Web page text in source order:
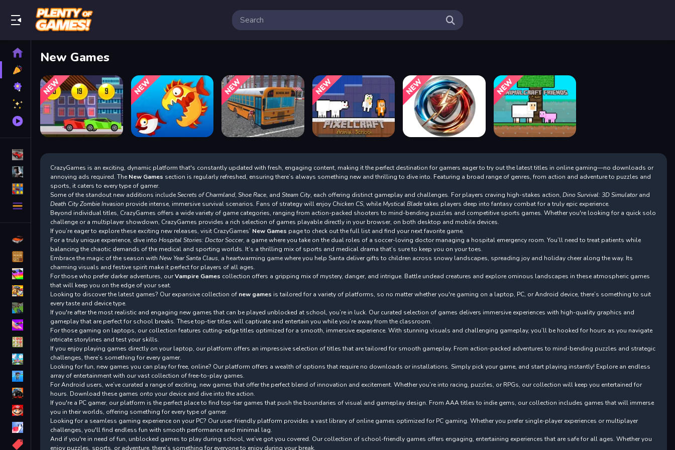
Home
New
Games
Best
Games
Featured
Games
Played
Games
Racing Games
Action Games
Puzzle Games
More
Categories
Driving
Classic
iPhone
First Person Shooter
Nails
Match3
Board
Fall Guys
monstertruck
Super
Obstacle
More
New Games
CrazyGames is an exciting, dynamic platform that's constantly updated with fresh, engaging content, making it the perfect destination for gamers eager to try out the latest titles in online gaming—no downloads or
annoying ads required. The New Games section is regularly refreshed, ensuring there’s always something new and thrilling to dive into. Featuring a broad range of genres, from action and adventure to puzzles and
sports, it caters to every type of gamer.
Some of the standout new additions includeSecrets of Charmland, Shoe Race, and Steam City, each offering distinct gameplay and challenges. For players craving high-stakes action, Dino Survival: 3D Simulatorand
Death City Zombie Invasion provide intense, immersive survival scenarios. Fans of strategy will enjoy Chicken CS, whileMystical Bladetakes players deep into fantasy combat for a truly epic experience.
Beyond individual titles, CrazyGames offers a wide variety of game categories, ranging from action-packed shooters to mind-bending puzzles and competitive sports games. Whether you're looking for a quick solo
challenge or a multiplayer showdown, CrazyGames provides a rich selection of games playable directly in your browser, on both desktop and mobile devices.
If you’re eager to explore these exciting new releases, visit CrazyGames’ New Games page to check out the full list and find your next favorite game.
For a truly unique experience, dive into Hospital Stories: Doctor Soccer, a game where you take on the dual roles of a soccer-loving doctor managing a hospital emergency room. You’ll need to treat patients while
balancing the chaotic demands of the medical and sporting worlds. It’s a thrilling mix of sports and medical drama that’s sure to keep you on your toes.
Embrace the magic of the season with New Year Santa Claus, a heartwarming game where you help Santa deliver gifts to children across snowy landscapes, spreading joy and holiday cheer along the way. Its
charming visuals and festive spirit make it perfect for players of all ages.
For those who prefer darker adventures, ourVampire Games collection offers a gripping mix of mystery, danger, and intrigue. Battle undead creatures and explore ominous landscapes in these atmospheric games
that will keep you on the edge of your seat.
Looking to discover the latest games? Our expansive collection of new games is tailored for a variety of platforms, so no matter whether you're gaming on a laptop, PC, or Android device, there’s something to suit
every taste and device type.
If you're after the most realistic and engaging new games that can be played unblocked at school, you’re in luck. Our curated selection of games delivers immersive experiences with high-quality graphics and
gameplay that are perfect for school breaks. These top-tier titles will captivate and entertain you while you’re away from the classroom.
For those gaming on laptops, our collection features cutting-edge titles optimized for a smooth, immersive experience. With stunning visuals and challenging gameplay, you’ll be hooked for hours as you navigate
intricate storylines and test your skills.
If you enjoy playing games directly on your laptop, our platform offers an impressive selection of titles that are tailored for smooth gameplay. From action-packed adventures to mind-bending puzzles and strategic
challenges, there’s something for every gamer.
Looking for fun, new games you can play for free, online? Our platform offers a wealth of options that require no downloads or installations. Simply pick your game, and start playing instantly! Explore an endless
array of entertainment with our vast collection of free-to-play games.
For Android users, we’ve curated a range of exciting, new games that offer the perfect blend of innovation and excitement. Whether you’re into racing, puzzles, or RPGs, our collection will keep you entertained for
hours. Download these games onto your device and dive into the action.
If you're a PC gamer, our platform is the perfect place to find top-tier games that push the boundaries of visual and gameplay design. From AAA titles to indie gems, our collection includes games that will immerse
you in their worlds, offering something for every type of gamer.
Looking for a seamless gaming experience on your PC? Our user-friendly platform provides a vast library of online games optimized for PC gaming. Whether you prefer single-player experiences or multiplayer
challenges, you'll find endless fun with smooth performance and minimal lag.
And if you're in need of fun, unblocked games to play during school, we’ve got you covered. Our collection of school-friendly games offers engaging, entertaining experiences that are safe for all ages. Whether you
enjoy puzzles, sports, or adventure, there’s something for everyone to enjoy during your break.